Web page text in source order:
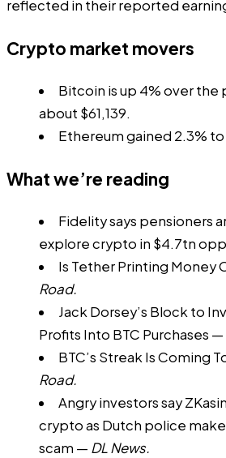
reflected in their reported
Crypto market movers
Bitcoin is up 4% over the
about $61,139.
Ethereum gained 2.3%
What we’re reading
Fidelity says pensioners
explore crypto in $4.7tn
Is Tether Printing Money
Road.
Jack Dorsey’s Block to
Profits Into BTC Purchases —
BTC’s Streak Is Coming
Road.
Angry investors say
crypto as Dutch police
scam — DL News.